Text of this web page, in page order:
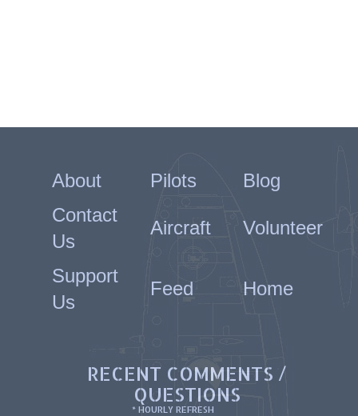
About Pilots
Blog
Contact
Us
Aircraft Volunteer
Support
Us
Feed Home
RECENT COMMENTS /
QUESTIONS
* HOURLY REFRESH